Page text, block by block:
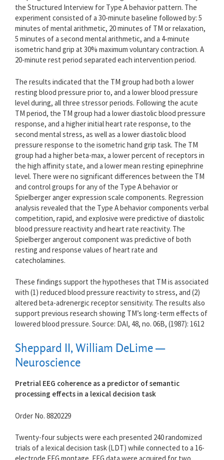
the Structured Interview for Type A behavior pattern. The
experiment consisted of a 30-minute baseline followed by: 5
minutes of mental arithmetic, 20 minutes of TM or relaxation,
5 minutes of a second mental arithmetic, and a 4-minute
isometric hand grip at 30% maximum voluntary contraction. A
20-minute rest period separated each intervention period.
The results indicated that the TM group had both a lower
resting blood pressure prior to, and a lower blood pressure
level during, all three stressor periods. Following the acute
TM period, the TM group had a lower diastolic blood pressure
response, and a higher initial heart rate response, to the
second mental stress, as well as a lower diastolic blood
pressure response to the isometric hand grip task. The TM
group had a higher beta-max, a lower percent of receptors in
the high affinity state, and a lower mean resting epinephrine
level. There were no significant differences between the TM
and control groups for any of the Type A behavior or
Spielberger anger expression scale components. Regression
analysis revealed that the Type A behavior components verbal
competition, rapid, and explosive were predictive of diastolic
blood pressure reactivity and heart rate reactivity. The
Spielberger angerout component was predictive of both
resting and response values of heart rate and
catecholamines.
These findings support the hypotheses that TM is associated
with (1) reduced blood pressure reactivity to stress, and (2)
altered beta-adrenergic receptor sensitivity. The results also
support previous research showing TM’s long-term effects of
lowered blood pressure. Source: DAI, 48, no. 06B, (1987): 1612
Sheppard II, William DeLime —
Neuroscience
Pretrial EEG coherence as a predictor of semantic
processing effects in a lexical decision task
Order No. 8820229
Twenty-four subjects were each presented 240 randomized
trials of a lexical decision task (LDT) while connected to a 16-